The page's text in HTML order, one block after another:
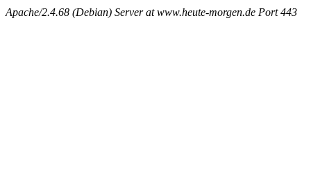
Apache/2.4.68 (Debian) Server at www.heute-morgen.de Port 443